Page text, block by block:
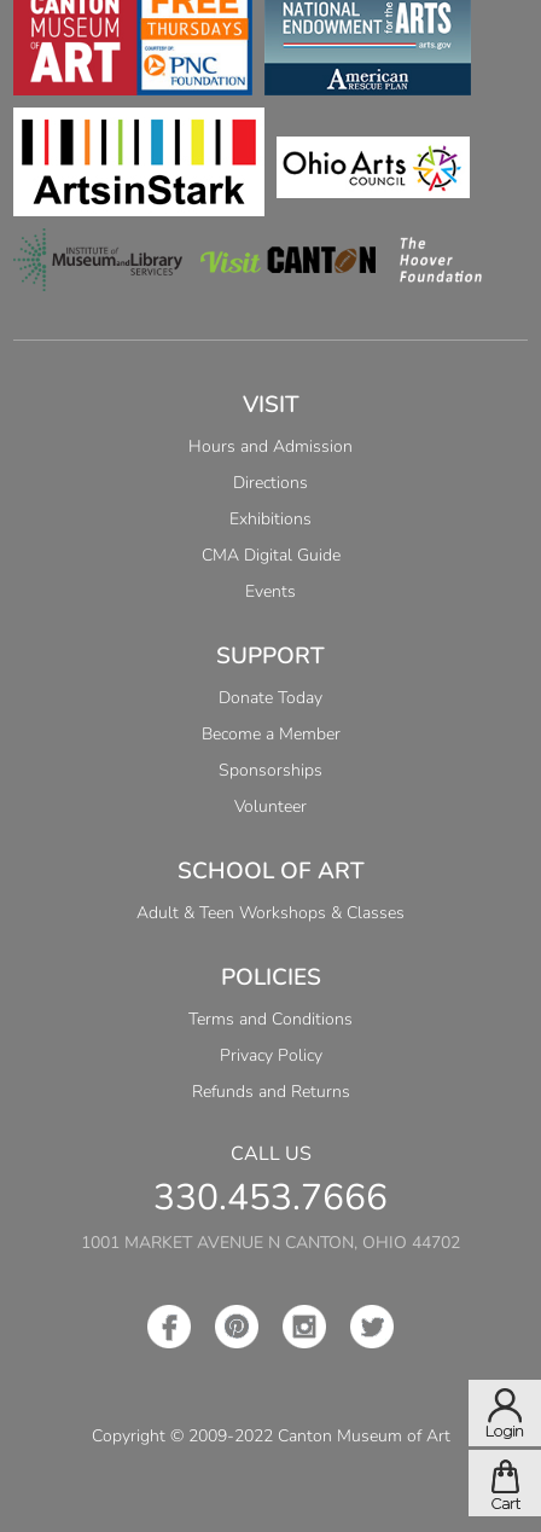
VISIT
Hours and Admission
Directions
Exhibitions
CMA Digital Guide
Events
SUPPORT
Donate Today
Become a Member
Sponsorships
Volunteer
SCHOOL OF ART
Adult & Teen Workshops & Classes
POLICIES
Terms and Conditions
Privacy Policy
Refunds and Returns
CALL US
330.453.7666
1001 MARKET AVENUE N CANTON, OHIO 44702
Copyright © 2009-2022 Canton Museum of Art